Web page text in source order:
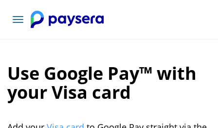
Toggle
navigation
Use Google Pay™ with
your Visa card